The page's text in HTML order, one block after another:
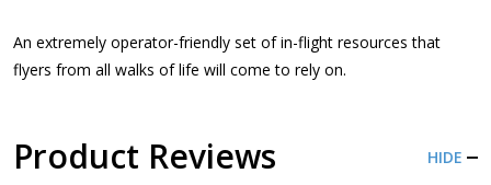
An extremely operator-friendly set of in-flight resources that
flyers from all walks of life will come to rely on.
Product Reviews HIDE